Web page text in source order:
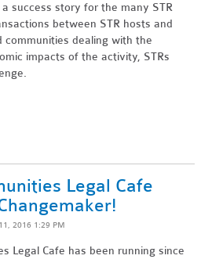
success story for the many STR
between STR hosts and
communities dealing with the
impacts of the activity, STRs
Legal Cafe
2016 1:29 PM
Legal Cafe has been running since